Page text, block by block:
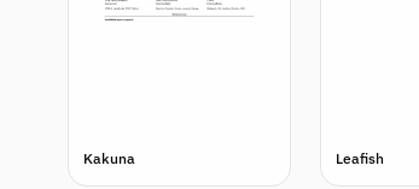
Kakuna Leafish